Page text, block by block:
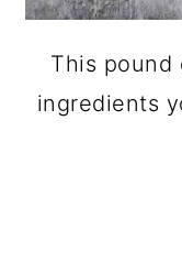
This pound
ingredients